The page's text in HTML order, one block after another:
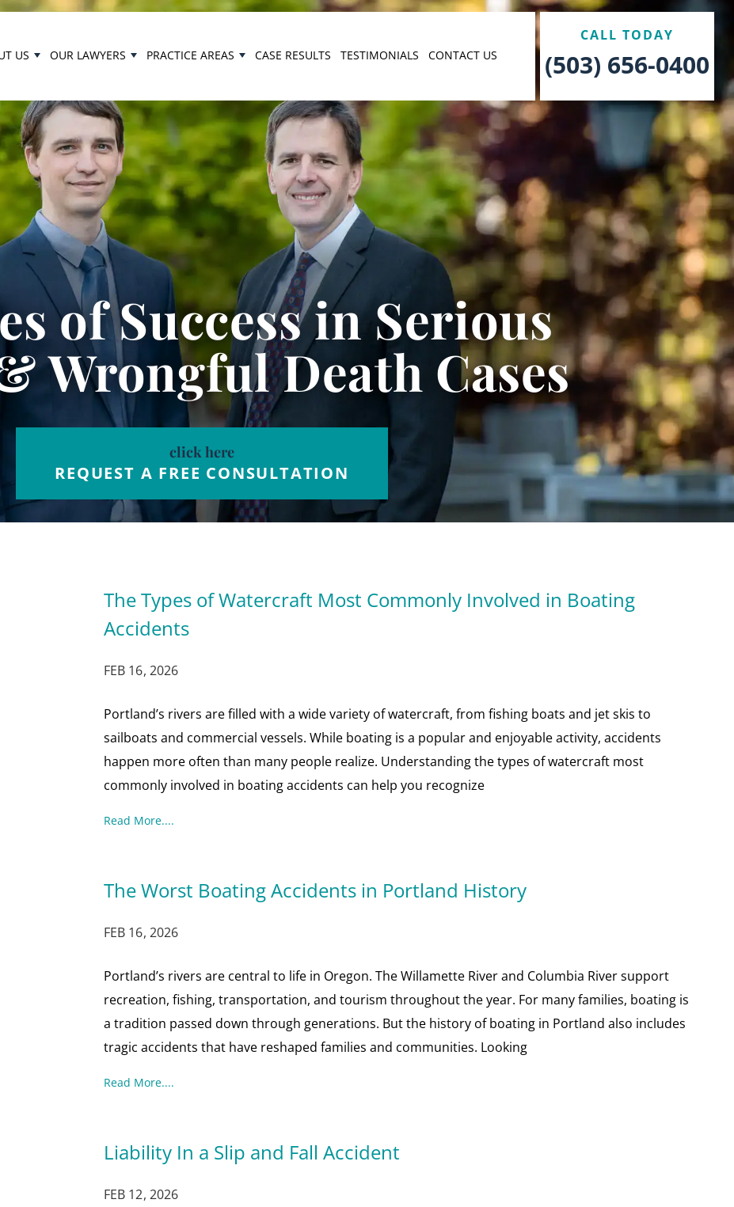
US OUR LAWYERS PRACTICE AREAS CASE RESULTS TESTIMONIALS CONTACT US
CALL TODAY
(503) 656-0400
of Success in Serious
Wrongful Death Cases
click here
REQUEST A FREE CONSULTATION
The Types of Watercraft Most Commonly Involved in Boating
Accidents
FEB 16, 2026
Portland’s rivers are filled with a wide variety of watercraft, from fishing boats and jet skis to
sailboats and commercial vessels. While boating is a popular and enjoyable activity, accidents
happen more often than many people realize. Understanding the types of watercraft most
commonly involved in boating accidents can help you recognize
Read More....
The Worst Boating Accidents in Portland History
FEB 16, 2026
Portland’s rivers are central to life in Oregon. The Willamette River and Columbia River support
recreation, fishing, transportation, and tourism throughout the year. For many families, boating is
a tradition passed down through generations. But the history of boating in Portland also includes
tragic accidents that have reshaped families and communities. Looking
Read More....
Liability In a Slip and Fall Accident
FEB 12, 2026